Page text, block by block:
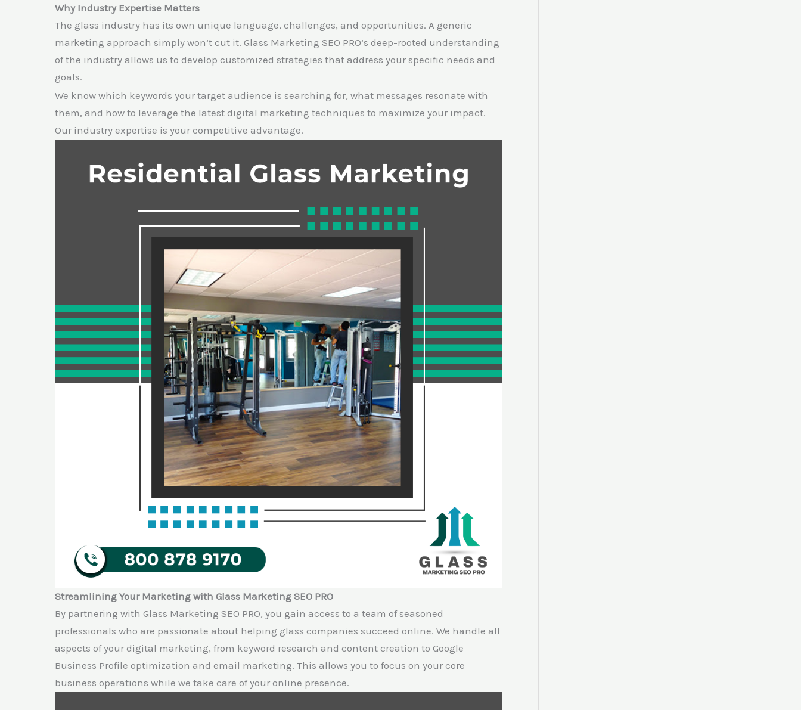
Why Industry Expertise Matters
The glass industry has its own unique language, challenges, and opportunities. A generic
marketing approach simply won’t cut it. Glass Marketing SEO PRO’s deep-rooted understanding
of the industry allows us to develop customized strategies that address your specific needs and
goals.
We know which keywords your target audience is searching for, what messages resonate with
them, and how to leverage the latest digital marketing techniques to maximize your impact.
Our industry expertise is your competitive advantage.
Streamlining Your Marketing with Glass Marketing SEO PRO
By partnering with Glass Marketing SEO PRO, you gain access to a team of seasoned
professionals who are passionate about helping glass companies succeed online. We handle all
aspects of your digital marketing, from keyword research and content creation to Google
Business Profile optimization and email marketing. This allows you to focus on your core
business operations while we take care of your online presence.